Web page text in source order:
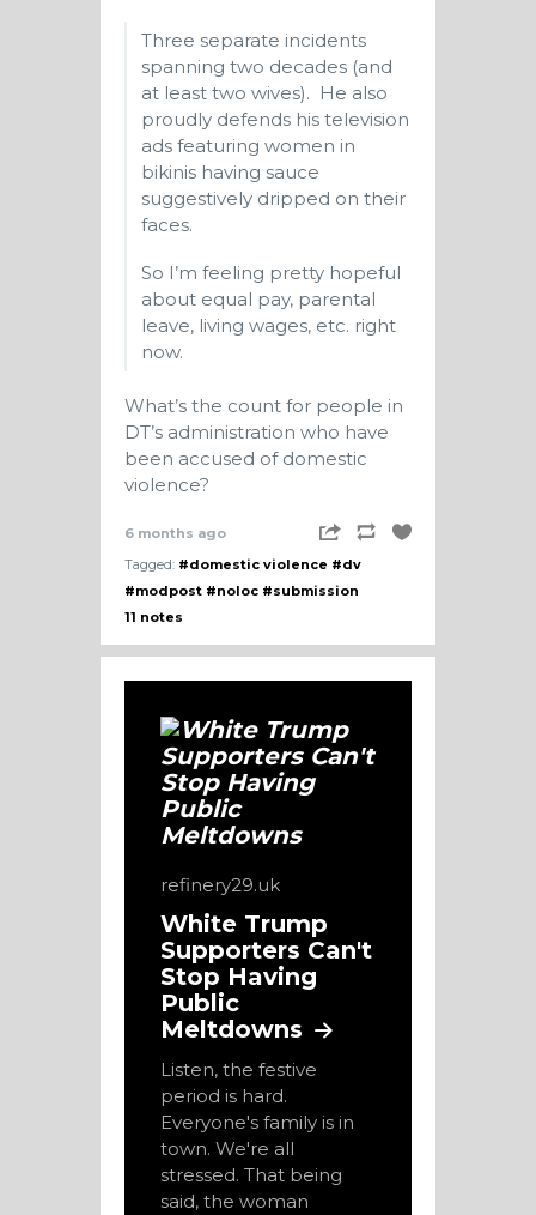
Three separate incidents
spanning two decades (and
at least two wives). He also
proudly defends his television
ads featuring women in
bikinis having sauce
suggestively dripped on their
faces.
So I’m feeling pretty hopeful
about equal pay, parental
leave, living wages, etc. right
now.
What’s the count for people in
DT’s administration who have
been accused of domestic
violence?
6 months ago
Tagged: #domestic violence #dv
#modpost #noloc #submission
11 notes
refinery29.uk
White Trump
Supporters Can't
Stop Having
Public
Meltdowns
Listen, the festive
period is hard.
Everyone's family is in
town. We're all
stressed. That being
said, the woman